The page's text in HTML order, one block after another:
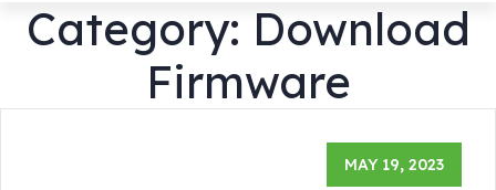
Category: Download
Firmware
MAY 19, 2023